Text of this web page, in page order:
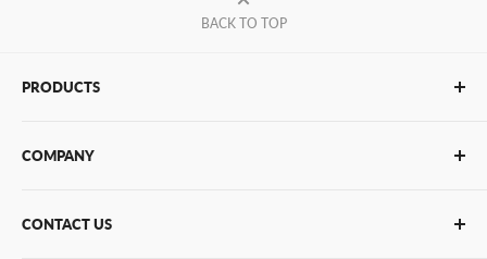
BACK TO TOP
PRODUCTS
Glue Guns
Bulk Hot Melt
COMPANY
About Us
CONTACT US